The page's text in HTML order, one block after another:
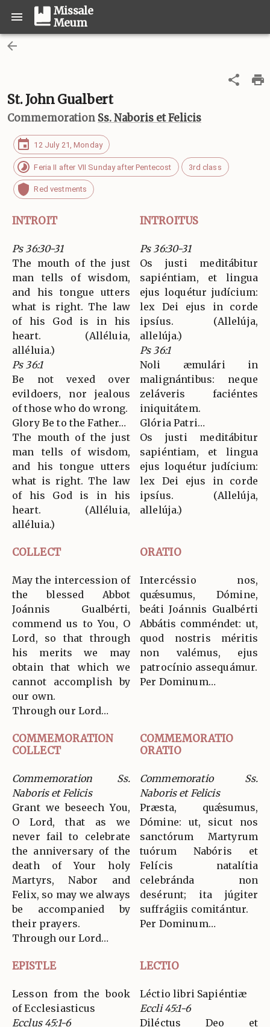
Missale
Meum
St. John Gualbert
Commemoration Ss. Naboris et Felicis
12 July 21, Monday
Feria II after VII Sunday after Pentecost 3rd class
Red vestments
INTROIT INTROITUS
Ps 36:30-31
The mouth of the just
man tells of wisdom,
and his tongue utters
what is right. The law
of his God is in his
heart. (Alléluia,
alléluia.)
Ps 36:1
Be not vexed over
evildoers, nor jealous
of those who do wrong.
Glory Be to the Father…
The mouth of the just
man tells of wisdom,
and his tongue utters
what is right. The law
of his God is in his
heart. (Alléluia,
alléluia.)
Ps 36:30-31
Os justi meditábitur
sapiéntiam, et lingua
ejus loquétur judícium:
lex Dei ejus in corde
ipsíus. (Allelúja,
allelúja.)
Ps 36:1
Noli æmulári in
malignántibus: neque
zeláveris faciéntes
iniquitátem.
Glória Patri…
Os justi meditábitur
sapiéntiam, et lingua
ejus loquétur judícium:
lex Dei ejus in corde
ipsíus. (Allelúja,
allelúja.)
COLLECT ORATIO
May the intercession of
the blessed Abbot
Joánnis Gualbérti,
commend us to You, O
Lord, so that through
his merits we may
obtain that which we
cannot accomplish by
our own.
Through our Lord…
Intercéssio nos,
quǽsumus, Dómine,
beáti Joánnis Gualbérti
Abbátis comméndet: ut,
quod nostris méritis
non valémus, ejus
patrocínio assequámur.
Per Dominum…
COMMEMORATION
COLLECT
COMMEMORATIO
ORATIO
Commemoration Ss.
Naboris et Felicis
Grant we beseech You,
O Lord, that as we
never fail to celebrate
the anniversary of the
death of Your holy
Martyrs, Nabor and
Felix, so may we always
be accompanied by
their prayers.
Through our Lord…
Commemoratio Ss.
Naboris et Felicis
Præsta, quǽsumus,
Dómine: ut, sicut nos
sanctórum Martyrum
tuórum Nabóris et
Felícis natalítia
celebránda non
desérunt; ita júgiter
suffrágiis comitántur.
Per Dominum…
EPISTLE LECTIO
Lesson from the book
of Ecclesiasticus
Ecclus 45:1-6
Léctio libri Sapiéntiæ
Eccli 45:1-6
Diléctus Deo et